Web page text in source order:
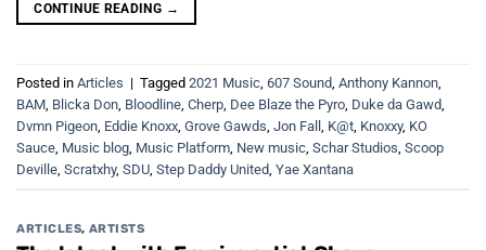
CONTINUE READING →
Posted in Articles | Tagged 2021 Music 607 Sound Anthony Kannon
BAM Blicka Don Bloodline Cherp Dee Blaze the Pyro Duke da Gawd
Dvmn Pigeon Eddie Knoxx Grove Gawds Jon Fall K@t Knoxxy, KO
Sauce Music blog Music Platform New music Schar Studios Scoop
Deville Scratxhy, SDU Step Daddy United Yae Xantana
ARTICLES, ARTISTS